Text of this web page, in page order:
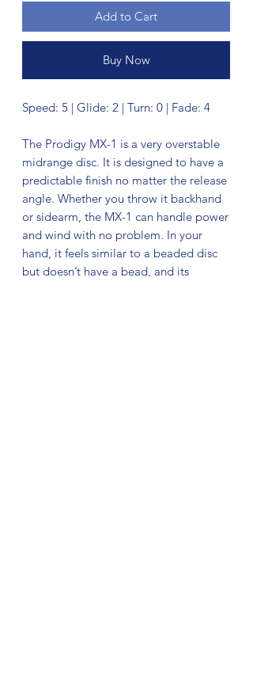
Add to Cart
Buy Now
Speed: 5 | Glide: 2 | Turn: 0 | Fade: 4
The Prodigy MX-1 is a very overstable
midrange disc. It is designed to have a
predictable finish no matter the release
angle. Whether you throw it backhand
or sidearm, the MX-1 can handle power
and wind with no problem. In your
hand, it feels similar to a beaded disc
but doesn’t have a bead, and its